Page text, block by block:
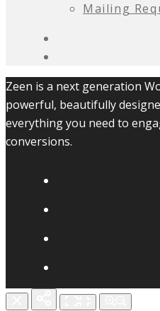
Mailing
Zeen is a next generation
powerful, beautifully
everything you need to
conversions.